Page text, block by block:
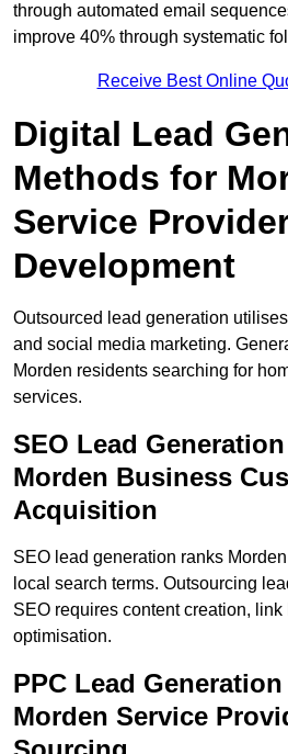
through automated email
improve 40% through systematic
Receive Best Online
Digital Lead
Methods for
Service
Development
Outsourced lead generation
and social media marketing.
Morden residents searching for
services.
SEO Lead
Morden Business
Acquisition
SEO lead generation ranks
local search terms. Outsourcing
SEO requires content creation,
optimisation.
PPC Lead
Morden Service